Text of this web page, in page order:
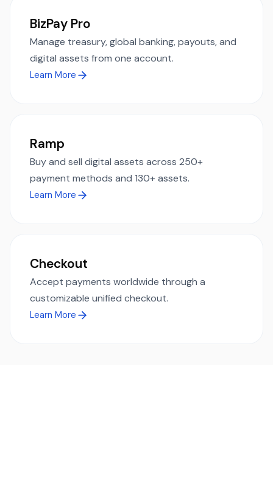
BizPay Pro
Manage treasury, global banking, payouts, and
digital assets from one account.
Learn More
Ramp
Buy and sell digital assets across 250+
payment methods and 130+ assets.
Learn More
Checkout
Accept payments worldwide through a
customizable unified checkout.
Learn More